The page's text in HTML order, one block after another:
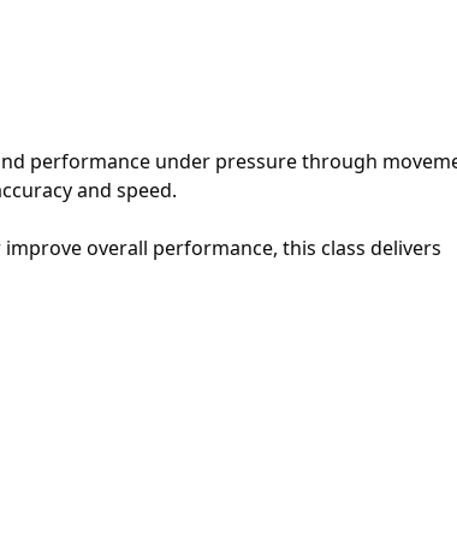
performance under pressure through
and speed.
overall performance, this class delivers